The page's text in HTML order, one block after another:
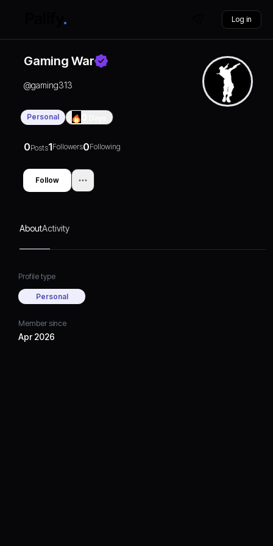
Log in
Gaming War
@gaming313
Personal
0Posts1Followers0Following
Follow
AboutActivity
Profile type
Personal
Member since
Apr 2026